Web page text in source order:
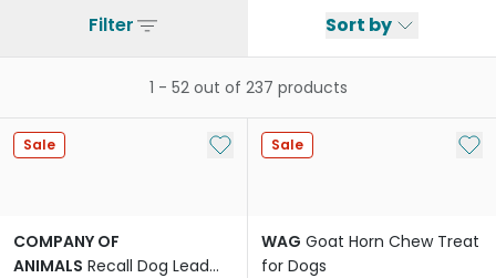
Filter Sort by
1 - 52out of 237 products
Sale Add to My List
COMPANY OF
ANIMALS Recall Dog Lead
Sale Add
WAG Goat Horn Chew Treat
for Dogs